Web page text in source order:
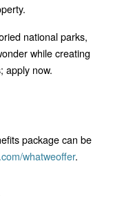
national parks,
while creating
apply now.
package can be
whatweoffer.